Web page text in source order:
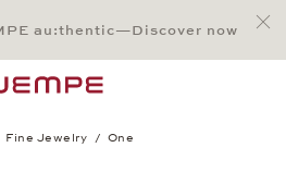
Content
Menu
Search
Footerau:thentic—Discover now
Fine Jewelry
One